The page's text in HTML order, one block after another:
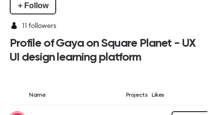
+ Follow
11 followers
Profile of Gaya on Square Planet - UX
UI design learning platform
Name Projects Likes